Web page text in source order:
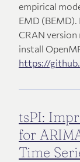
empirical
EMD
CRAN
install
https://
tsPI:
for
Time